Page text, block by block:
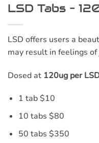
LSD Tabs –
LSD offers users a
may result in feelings of
Dosed at 120ug per
1 tab $10
10 tabs $80
50 tabs $350